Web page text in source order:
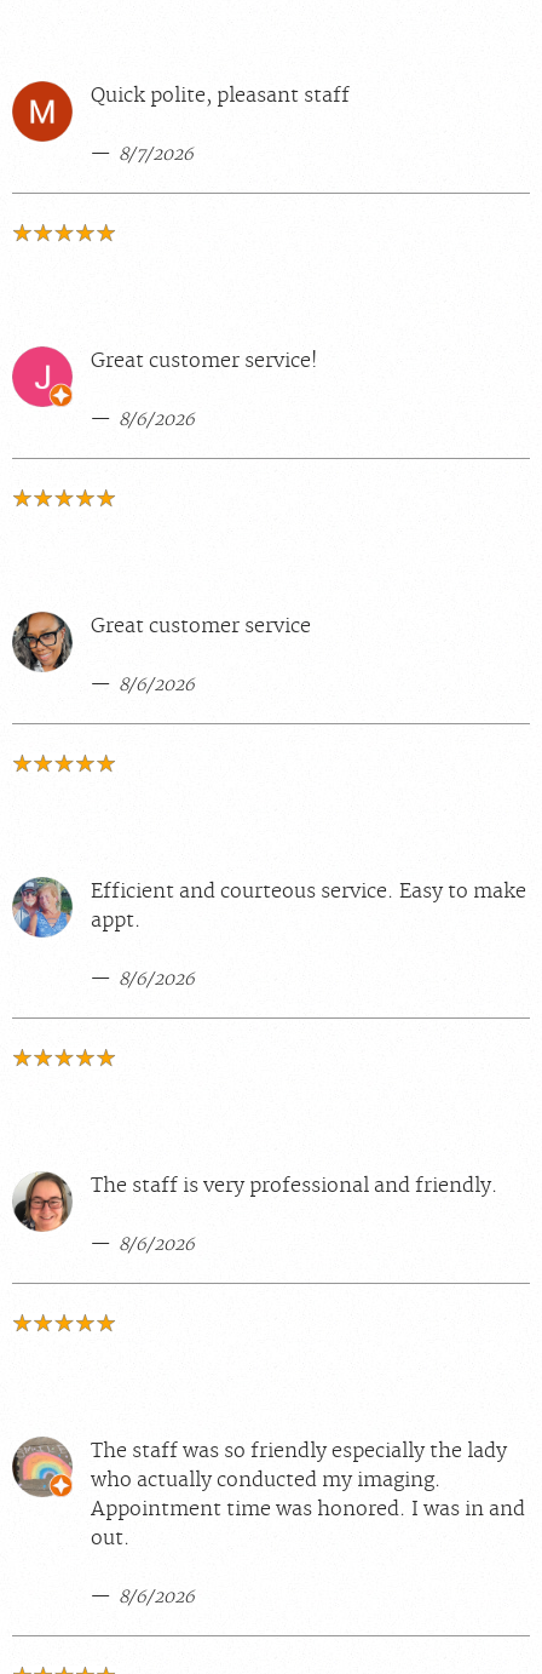
Quick polite, pleasant staff
8/7/2026
Great customer service!
8/6/2026
Great customer service
8/6/2026
Efficient and courteous service. Easy to make
appt.
8/6/2026
The staff is very professional and friendly.
8/6/2026
The staff was so friendly especially the lady
who actually conducted my imaging.
Appointment time was honored. I was in and
out.
8/6/2026